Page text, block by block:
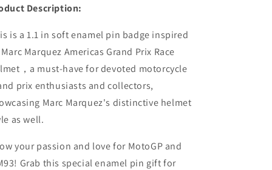
Description:
is a 1.1 in soft enamel pin badge inspired
Marquez Americas Grand Prix Race
，a must-have for devoted motorcycle
prix enthusiasts and collectors,
Marc Marquez's distinctive helmet
as well.
your passion and love for MotoGP and
Grab this special enamel pin gift for